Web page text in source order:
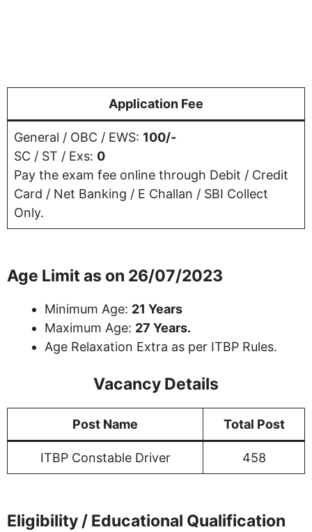
Application Fee
General / OBC / EWS: 100/-
SC / ST / Exs: 0
Pay the exam fee online through Debit / Credit
Card / Net Banking / E Challan / SBI Collect
Only.
Age Limit as on 26/07/2023
Minimum Age: 21 Years
Maximum Age: 27 Years.
Age Relaxation Extra as per ITBP Rules.
Vacancy Details
Post Name Total Post
ITBP Constable Driver 458
Eligibility / Educational Qualification